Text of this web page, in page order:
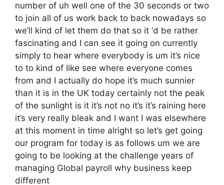
number of uh well one of the 30 seconds or two
to join all of us work back to back nowadays so
we’ll kind of let them do that so it ‘d be rather
fascinating and I can see it going on currently
simply to hear where everybody is um it’s nice
to to kind of like see where everyone comes
from and I actually do hope it’s much sunnier
than it is in the UK today certainly not the peak
of the sunlight is it it’s not no it’s it’s raining here
it’s very really bleak and I want I was elsewhere
at this moment in time alright so let’s get going
our program for today is as follows um we are
going to be looking at the challenge years of
managing Global payroll why business keep
different